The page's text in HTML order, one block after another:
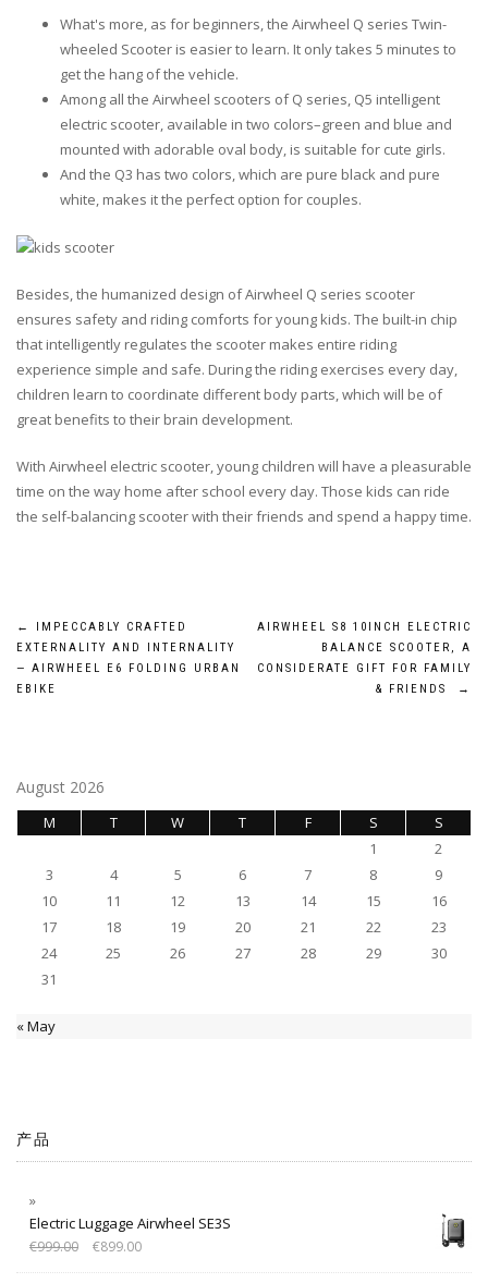
What's more, as for beginners, the Airwheel Q series Twin-
wheeled Scooter is easier to learn. It only takes 5 minutes to
get the hang of the vehicle.
Among all the Airwheel scooters of Q series, Q5 intelligent
electric scooter, available in two colors–green and blue and
mounted with adorable oval body, is suitable for cute girls.
And the Q3 has two colors, which are pure black and pure
white, makes it the perfect option for couples.
Besides, the humanized design of Airwheel Q series scooter
ensures safety and riding comforts for young kids. The built-in chip
that intelligently regulates the scooter makes entire riding
experience simple and safe. During the riding exercises every day,
children learn to coordinate different body parts, which will be of
great benefits to their brain development.
With Airwheel electric scooter, young children will have a pleasurable
time on the way home after school every day. Those kids can ride
the self-balancing scooter with their friends and spend a happy time.
Post
navigation
←
IMPECCABLY CRAFTED
EXTERNALITY AND INTERNALITY
— AIRWHEEL E6 FOLDING URBAN
EBIKE
AIRWHEEL S8 10INCH ELECTRIC
BALANCE SCOOTER, A
CONSIDERATE GIFT FOR FAMILY
& FRIENDS
→
August 2026
M T W T F S
S
1
2
3
4 5 6 7 8
9
10
11 12 13 14 15
16
17
18 19 20 21 22
23
24
25 26 27 28 29
30
31
« May
产品
Electric Luggage Airwheel SE3S
€999.00 €899.00